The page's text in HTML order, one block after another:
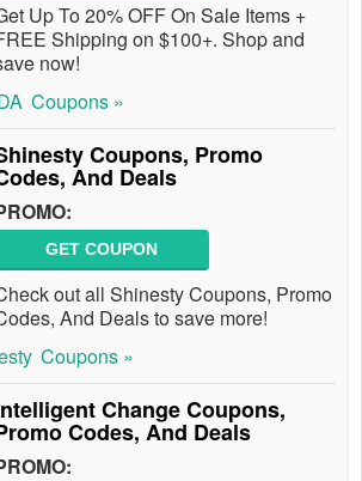
Up To 20% OFF On Sale Items +
Shipping on $100+. Shop and
now!
Coupons »
Coupons, Promo
And Deals
GET COUPON
out all Shinesty Coupons, Promo
And Deals to save more!
Coupons »
Change Coupons,
Codes, And Deals